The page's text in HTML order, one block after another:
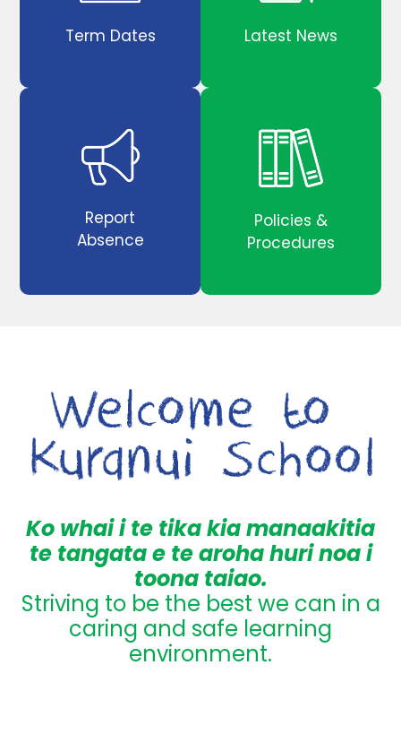
Term Dates Latest News
Report
Absence
Policies &
Procedures
Ko whai i te tika kia manaakitia
te tangata e te aroha huri noa i
toona taiao.
Striving to be the best we can in a
caring and safe learning
environment.